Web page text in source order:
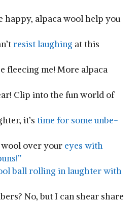
happy, alpaca​ wool help you‍
resist laughing at this
fleecing me!⁢ More alpaca
Clip into the fun⁣ world of
it’s time for some ‌unbe-
wool over your eyes with
​ball‌ rolling in ⁢laughter with⁤
No, ‍but I can shear share